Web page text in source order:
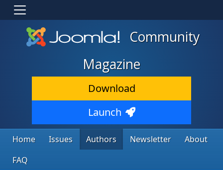
Community
Magazine
Download
Launch
Home Issues Authors Newsletter
About
FAQ